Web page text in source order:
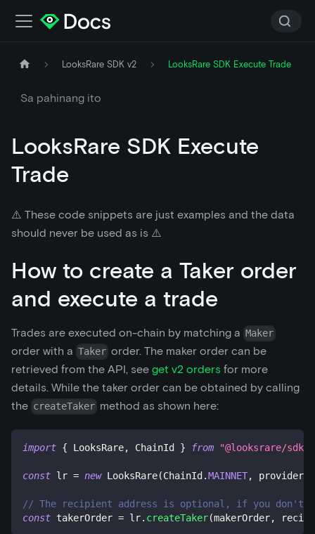
LooksRare SDK v2 LooksRare SDK Execute Trade
Sa pahinang ito
LooksRare SDK Execute
Trade
⚠️ These code snippets are just examples and the data
should never be used as is ⚠️
How to create a Taker order
and execute a trade
Trades are executed on-chain by matching a Maker
order with a Taker order. The maker order can be
retrieved from the API, see get v2 orders for more
details. While the taker order can be obtained by calling
the createTaker method as shown here:
import { LooksRare, ChainId } from "@looksrare/sdk-
const lr = new LooksRare(ChainId .MAINNET, provider
// The recipient address is optional, if you don't
const takerOrder = lr. createTaker(makerOrder,